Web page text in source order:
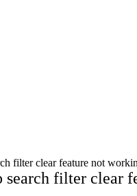
filter clear feature not
search filter clear